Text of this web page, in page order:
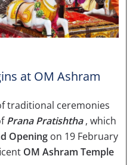
at OM Ashram
traditional ceremonies
Prana Pratishtha, which
Opening on 19 February
OM Ashram Temple